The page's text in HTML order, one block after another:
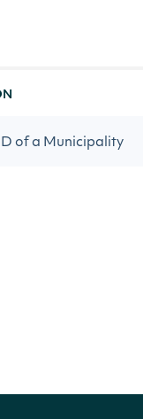
of a Municipality